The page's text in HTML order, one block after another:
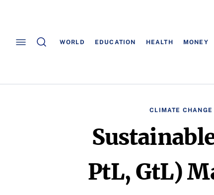
WORLD EDUCATION HEALTH MONEY
CLIMATE
PtL, GtL)